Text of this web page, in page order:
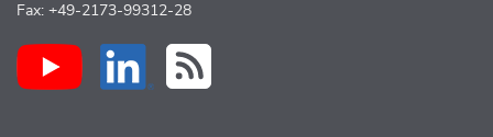
Fax: +49-2173-99312-28